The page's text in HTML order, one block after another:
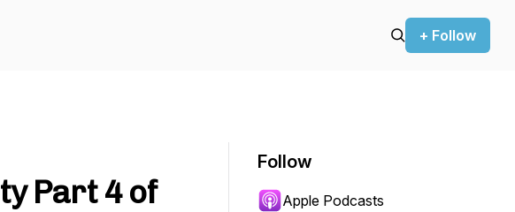
+ Follow
Part 4 of
Follow
Apple Podcasts